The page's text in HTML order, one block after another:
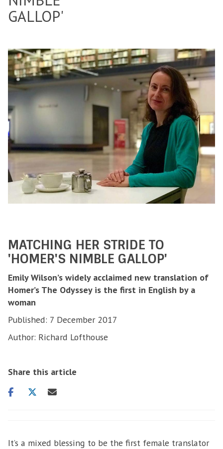
GALLOP'
MATCHING HER STRIDE TO
'HOMER'S NIMBLE GALLOP'
Emily Wilson’s widely acclaimed new translation of
Homer’s The Odyssey is the first in English by a
woman
Published: 7 December 2017
Author: Richard Lofthouse
Share this article
ShareShareShare
It’s a mixed blessing to be the first female translator